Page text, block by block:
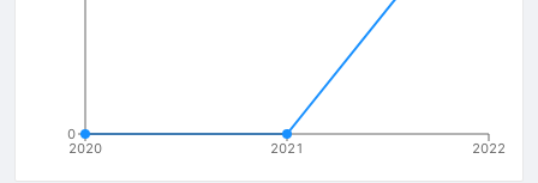
2020 2021 2022
0